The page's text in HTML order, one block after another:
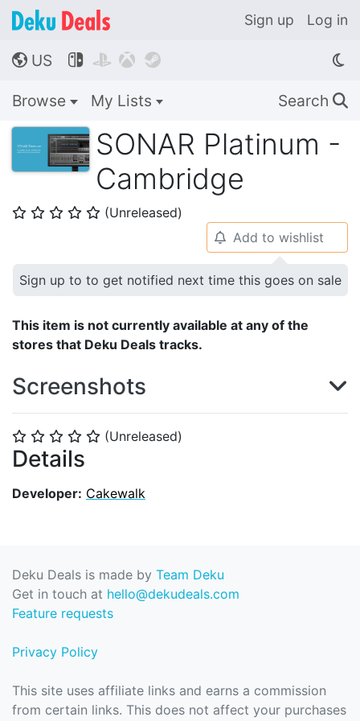
Sign up Log in
🌎 US    
Browse My Lists Search 🔍
SONAR Platinum -
Cambridge
⭐ ⭐ ⭐ ⭐ ⭐ (Unreleased)
⭐ ⭐ ⭐ ⭐ ⭐ (Unreleased)
Details
Developer: Cakewalk
🔔 Add to wishlist
Sign up to to get notified next time this goes on sale
This item is not currently available at any of the
stores that Deku Deals tracks.
Screenshots
Deku Deals is made by Team Deku
Get in touch at hello@dekudeals.com
Feature requests
Privacy Policy
This site uses affiliate links and earns a commission
from certain links. This does not affect your purchases